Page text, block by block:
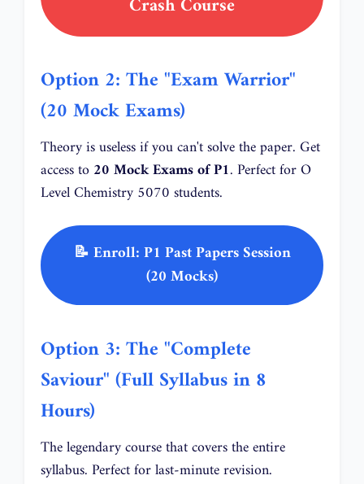
Option 2: The "Exam Warrior"
(20 Mock Exams)
Theory is useless if you can't solve the paper. Get
access to20 Mock Exams of P1. Perfect for O
Level Chemistry 5070 students.
📝 Enroll: P1 Past Papers Session
(20 Mocks)
Option 3: The "Complete
Saviour" (Full Syllabus in 8
Hours)
The legendary course that covers the entire
syllabus. Perfect for last-minute revision.